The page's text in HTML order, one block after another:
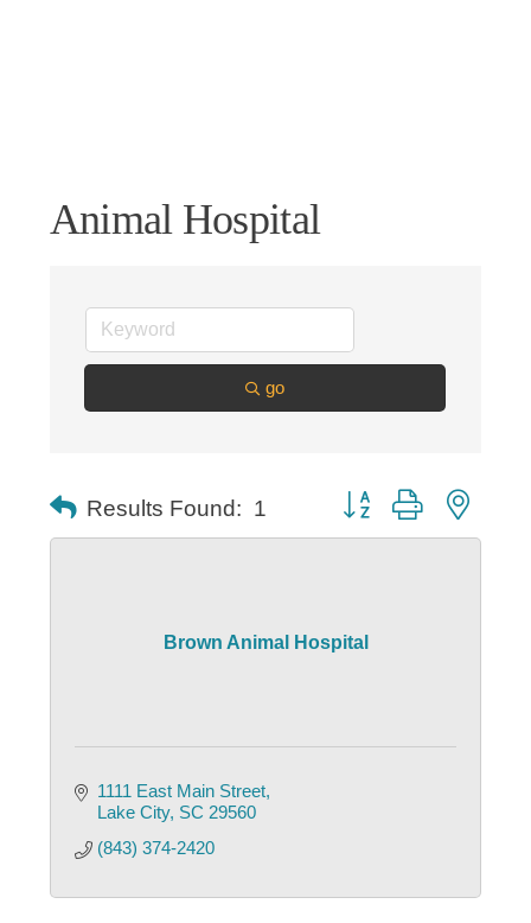
Animal Hospital
go
Results Found: 1 Button group with nested
Brown Animal Hospital
1111 East Main Street
Lake City SC 29560
(843) 374-2420